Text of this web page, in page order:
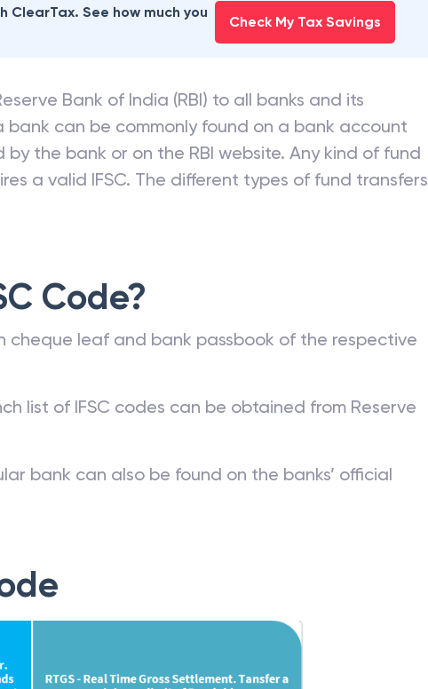
ClearTax. See how much you
Check My Tax Savings
Bank of India (RBI) to all banks and its
bank can be commonly found on a bank account
the bank or on the RBI website. Any kind of fund
a valid IFSC. The different types of fund transfers
Code?
cheque leaf and bank passbook of the respective
list of IFSC codes can be obtained from Reserve
bank can also be found on the banks’ official